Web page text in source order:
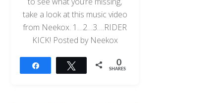
take a look at this music video
from Neekox. 1…2…3….RIDER
KICK! Posted by Neekox
Tweet 0
SHARES